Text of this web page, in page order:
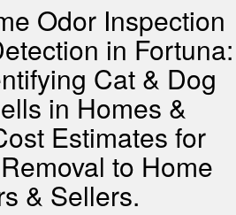
Odor Inspection
in Fortuna:
Cat & Dog
in Homes &
Estimates for
to Home
& Sellers.